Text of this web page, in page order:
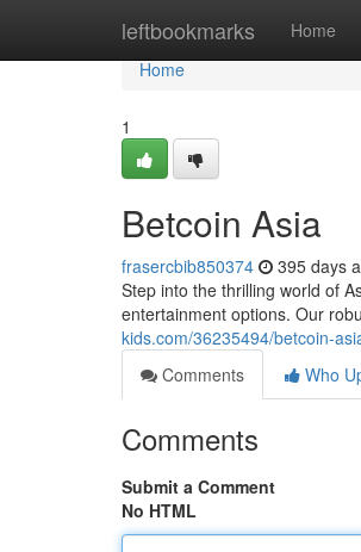
leftbookmarks Home
Home
Home
1
Betcoin Asia
frasercbib850374 395 days
Step into the thrilling world of
entertainment options. Our
kids.com/36235494/betcoin-
Comments
Who
Comments
Submit a Comment
No HTML